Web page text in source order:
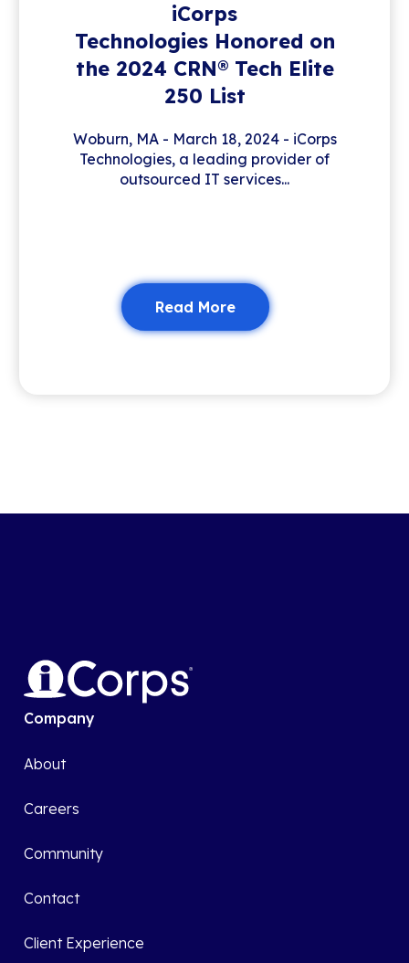
iCorps
Technologies Honored on
the 2024 CRN® Tech Elite
250 List
Woburn, MA - March 18, 2024 - iCorps
Technologies, a leading provider of
outsourced IT services...
Read More
Company
About
Careers
Community
Contact
Client Experience